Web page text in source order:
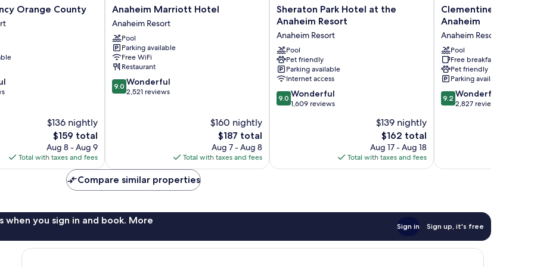
Orange County
$136 nightly
The
price
is
$159
$159 total
Aug 8 - Aug 9
Total with taxes and fees
Anaheim
Marriott
Hotel
Anaheim
Resort
Anaheim Marriott Hotel
Anaheim Resort
Pool
Parking available
Free WiFi
Restaurant
9.0
out
9.0 Wonderful
2,521 reviews
$160 nightly
The
price
is
$187
$187 total
Aug 7 - Aug 8
Total with taxes and fees
Sheraton
Park
at
the
Anaheim
Resort
Anaheim
Resort
Sheraton Park Hotel at the
Anaheim Resort
Anaheim Resort
Pool
Pet friendly
Parking available
Internet access
9.0
out
9.0 Wonderful
1,609 reviews
$139 nightly
The
price
is
$162
$162 total
Aug 17 - Aug 18
Total with taxes and fees
Clementine
Hotel
Suites
Anaheim
Anaheim
Resort
Clementine Hotel &
Anaheim
Anaheim Resort
Pool
Free breakfast
Pet friendly
Parking available
9.2
out
9.2 Wonderful
2,827 reviews
Compare similar properties
when you sign in and book. More
Sign in Sign up, it's free